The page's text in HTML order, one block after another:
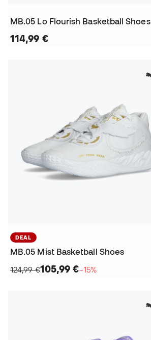
MB.05 Lo Flourish Basketball Shoes
114,99 €
DEAL
MB.05 Mist Basketball Shoes
124,99 €105,99 €−15%